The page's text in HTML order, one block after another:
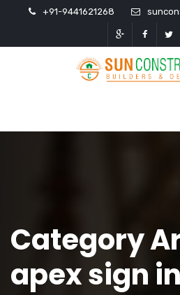
+91-9441621268
Category
apex sign in